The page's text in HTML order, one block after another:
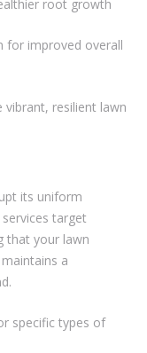
root growth
for improved overall
resilient lawn
its uniform
target
that your lawn
a
specific types of